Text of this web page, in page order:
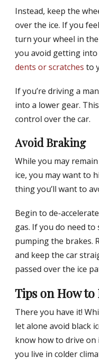
Instead, keep the
over the ice. If you
turn your wheel in
you avoid getting into
dents or scratches to
If you’re driving a
into a lower gear.
control over the car.
Avoid Braking
While you may
ice, you may want to
thing you’ll want to
Begin to de-
gas. If you do need
pumping the brakes.
and keep the car
passed over the ice
Tips on How
There you have it!
let alone avoid black
know how to drive on
you live in colder